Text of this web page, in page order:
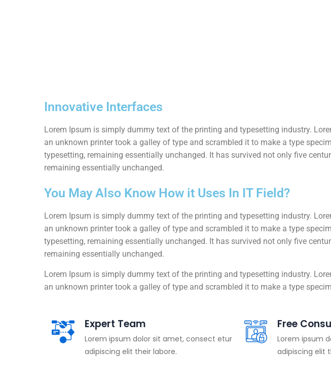
Innovative Interfaces
Lorem Ipsum is simply dummy text of the printing and typesetting industry.
an unknown printer took a galley of type and scrambled it to make a type
typesetting, remaining essentially unchanged. It has survived not only five
remaining essentially unchanged.
You May Also Know How it Uses In IT Field?
Lorem Ipsum is simply dummy text of the printing and typesetting industry.
an unknown printer took a galley of type and scrambled it to make a type
typesetting, remaining essentially unchanged. It has survived not only five
remaining essentially unchanged.
Lorem Ipsum is simply dummy text of the printing and typesetting industry.
an unknown printer took a galley of type and scrambled it to make a type
Expert Team
Lorem ipsum dolor sit amet, consect etur
adipiscing elit their labore.
Free
Lorem ipsum
adipiscing elit